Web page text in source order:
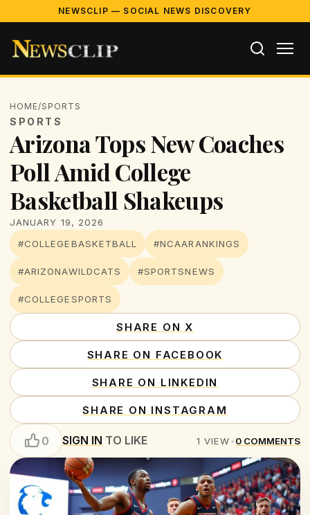
NEWSCLIP — SOCIAL NEWS DISCOVERY
HOME/SPORTS
SPORTS
Arizona Tops New Coaches
Poll Amid College
Basketball Shakeups
JANUARY 19, 2026
#COLLEGEBASKETBALL
#NCAARANKINGS
#ARIZONAWILDCATS #SPORTSNEWS
#COLLEGESPORTS
SHARE ON X
SHARE ON FACEBOOK
SHARE ON LINKEDIN
SHARE ON INSTAGRAM
0 SIGN IN TO LIKE 1 VIEW•0 COMMENTS